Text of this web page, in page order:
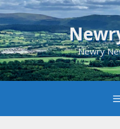
Skip
to
content
Newry